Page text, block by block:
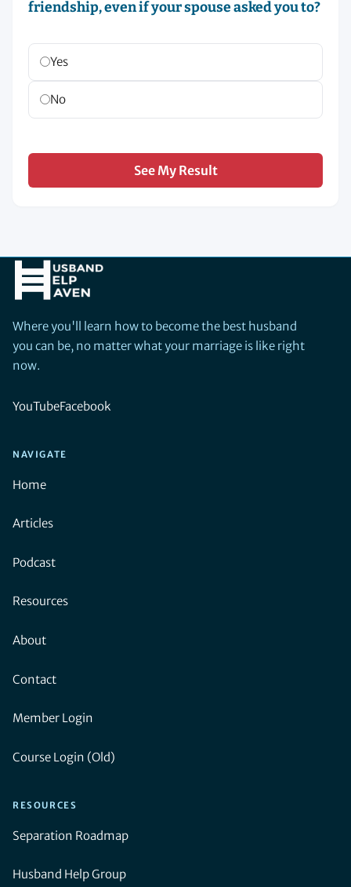
friendship, even if your spouse asked you to?
Yes
No
See My Result
Where you'll learn how to become the best husband
you can be, no matter what your marriage is like right
now.
YouTubeFacebook
NAVIGATE
Home
Articles
Podcast
Resources
About
Contact
Member Login
Course Login (Old)
RESOURCES
Separation Roadmap
Husband Help Group